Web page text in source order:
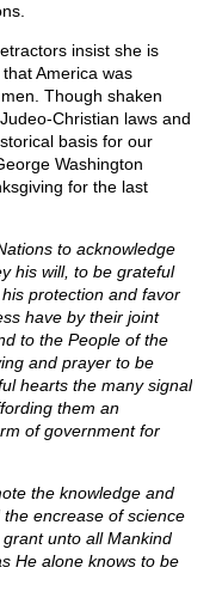
insist she is
America was
Though shaken
Christian laws and
basis for our
Washington
for the last
to acknowledge
his will, to be grateful
protection and favor
have by their joint
to the People of the
and prayer to be
hearts the many signal
them an
of government for
the knowledge and
encrease of science
unto all Mankind
He alone knows to be